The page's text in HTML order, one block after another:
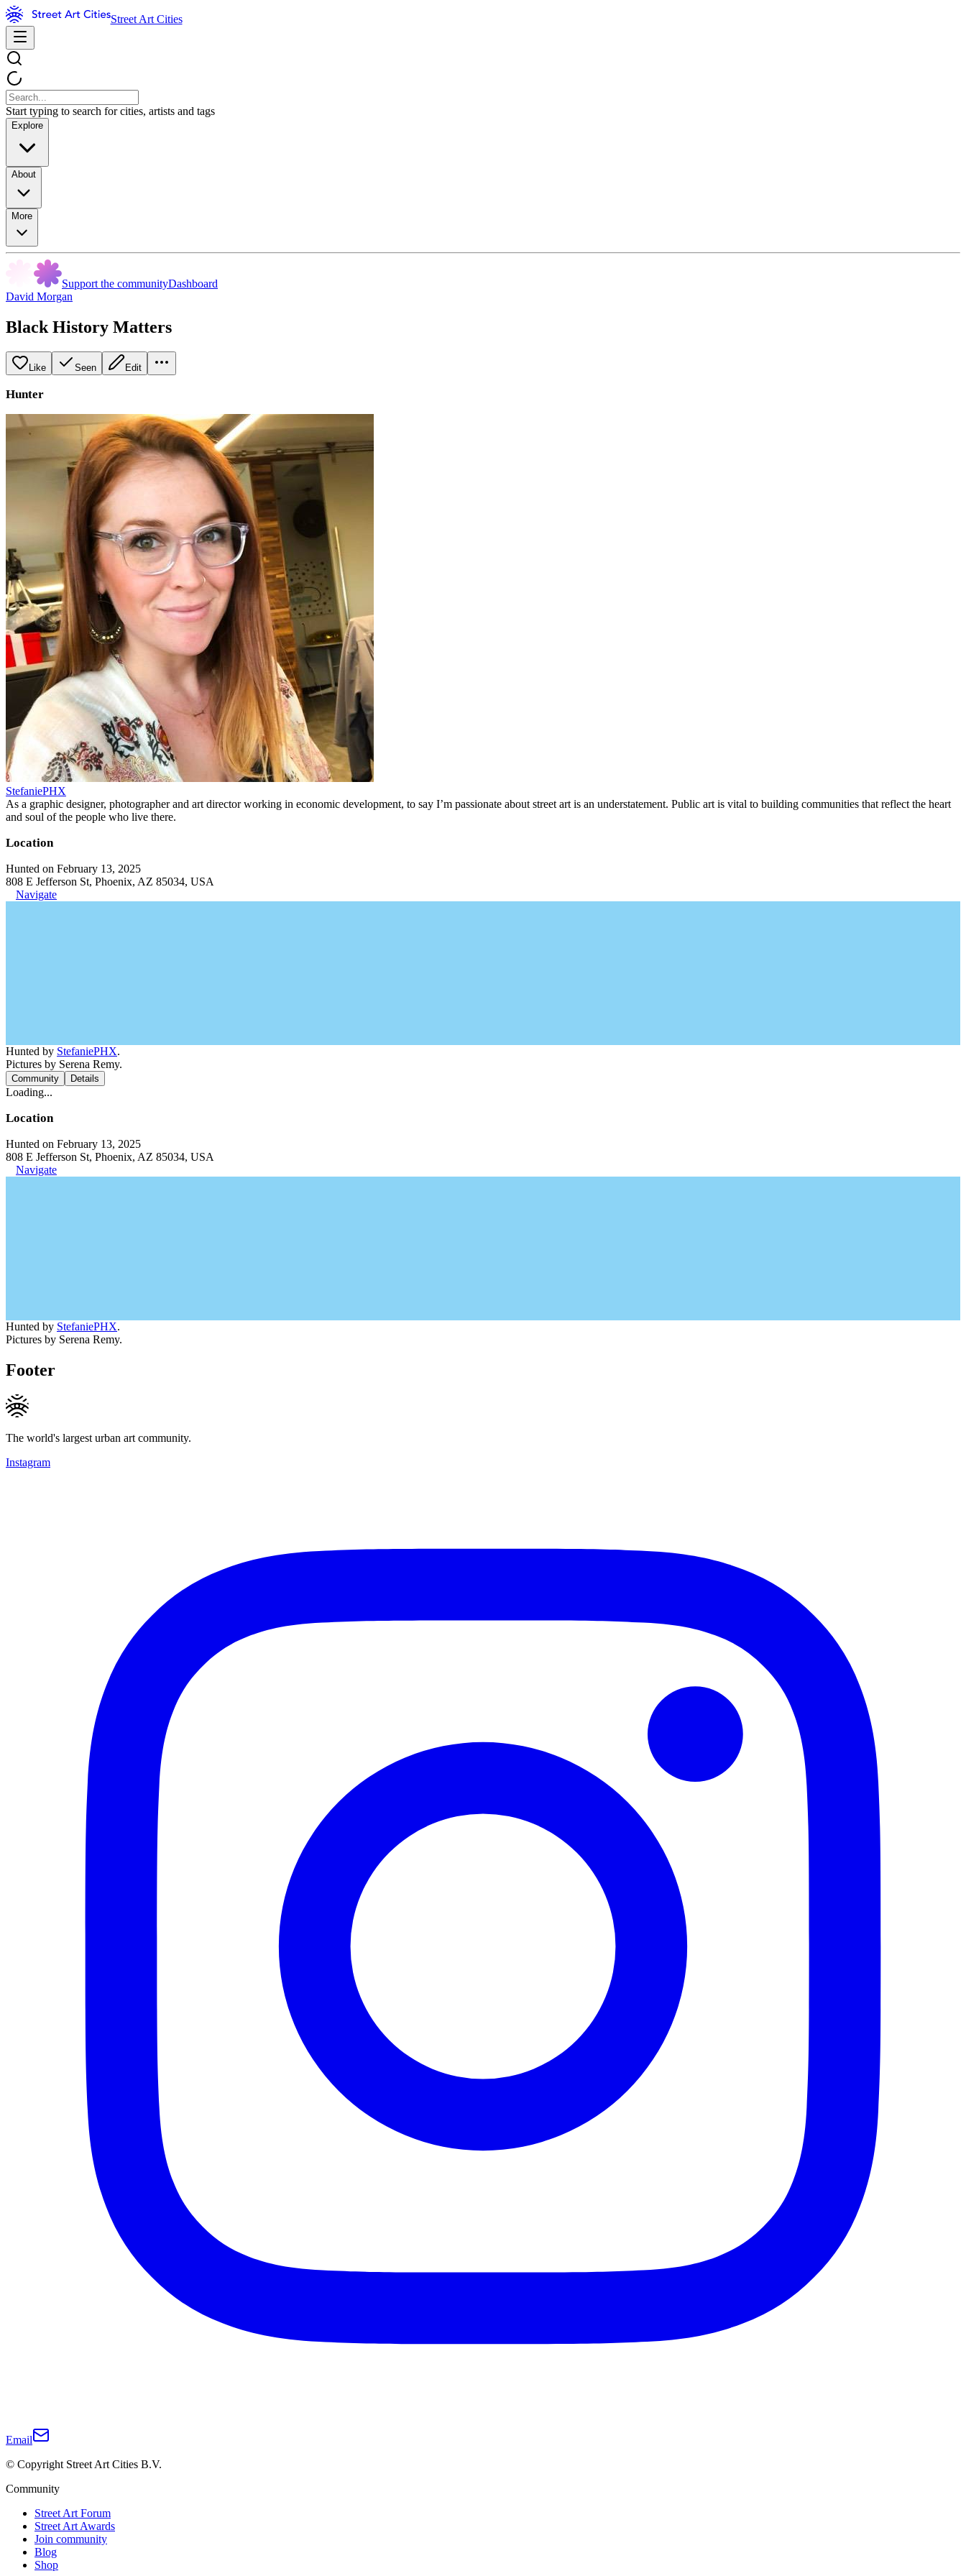
Street Art Cities
Start typing to search for cities, artists and tags
Explore
About
More
Support the communityDashboard
David Morgan
Black History Matters
Like Seen Edit
Hunter
StefaniePHX
As a graphic designer, photographer and art director working in economic development, to say I’m passionate about street art is an understatement. Public art is vital to building communities that reflect the heart
and soul of the people who live there.
Location
Hunted on February 13, 2025
808 E Jefferson St, Phoenix, AZ 85034, USA
Navigate
Hunted by StefaniePHX.
Pictures by Serena Remy.
Community Details
Loading...
Location
Hunted on February 13, 2025
808 E Jefferson St, Phoenix, AZ 85034, USA
Navigate
Hunted by StefaniePHX.
Pictures by Serena Remy.
Footer
The world's largest urban art community.
Instagram
Email
© Copyright Street Art Cities B.V.
Community
Street Art Forum
Street Art Awards
Join community
Blog
Shop